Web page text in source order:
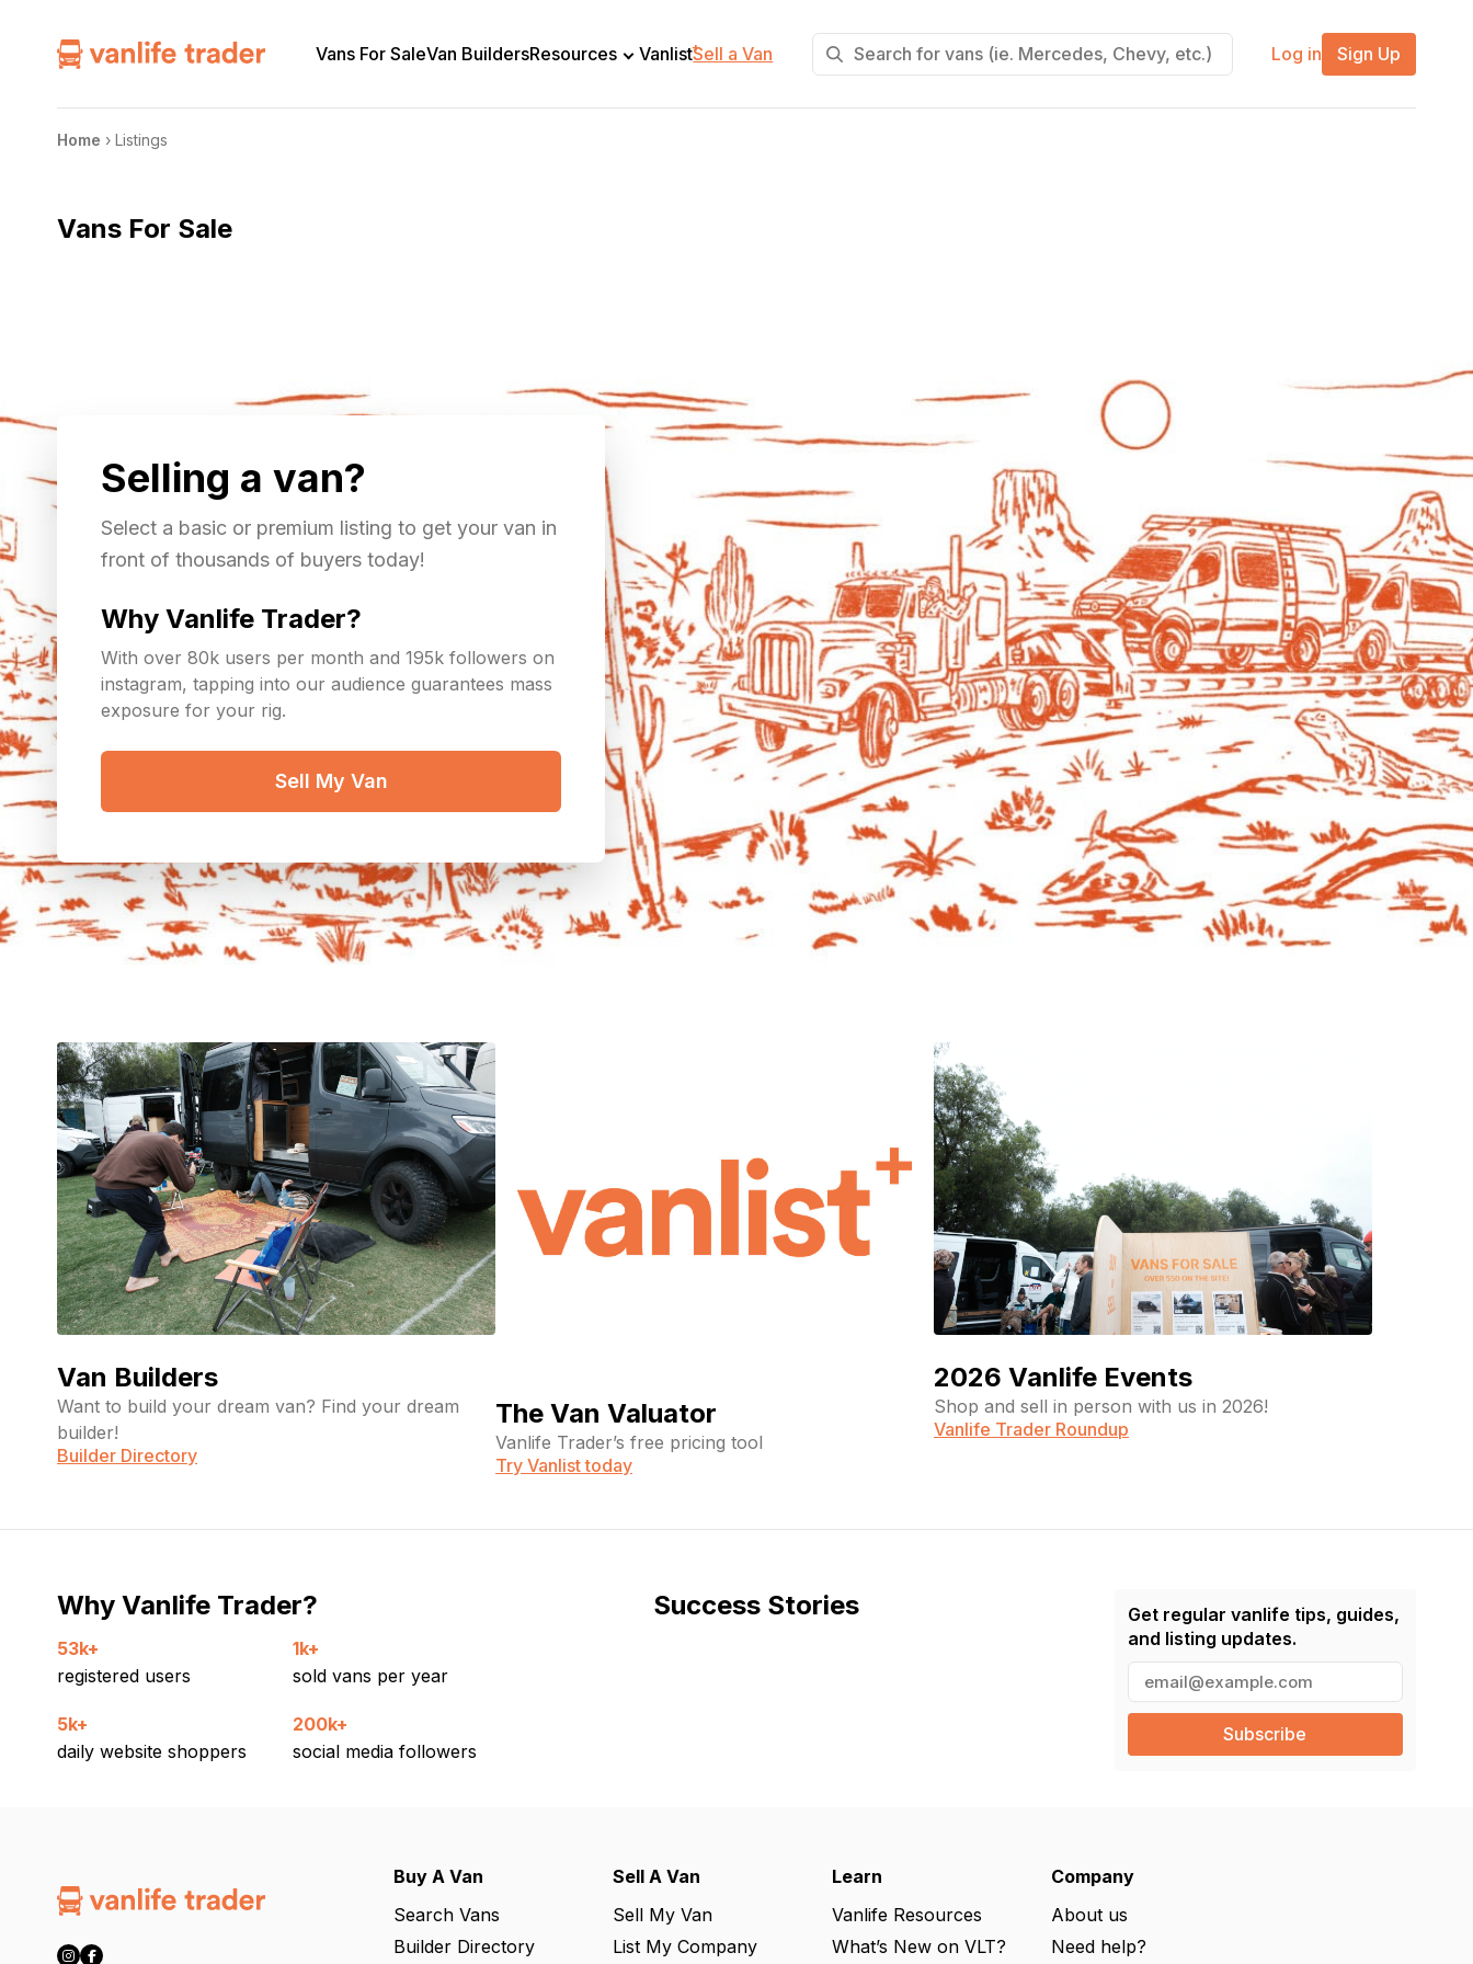
Vans For SaleVan BuildersResources Vanlist+
Sell a Van Log in Sign Up
Home › Listings
Vans For Sale
Selling a van?
Select a basic or premium listing to get your van in
front of thousands of buyers today!
Why Vanlife Trader?
With over 80k users per month and 195k followers on
instagram, tapping into our audience guarantees mass
exposure for your rig.
Sell My Van
Van Builders
Want to build your dream van? Find your dream
builder!
Builder Directory
The Van Valuator
Vanlife Trader’s free pricing tool
Try Vanlist today
2026 Vanlife Events
Shop and sell in person with us in 2026!
Vanlife Trader Roundup
Why Vanlife Trader?
53k+
registered users
1k+
sold vans per year
5k+
daily website shoppers
200k+
social media followers
Success Stories
Get regular vanlife tips, guides,
and listing updates.
a
l
e
d
Buy A Van
Search Vans
Builder Directory
Sell A Van
Sell My Van
List My Company
Learn
Vanlife Resources
What’s New on VLT?
Company
About us
Need help?